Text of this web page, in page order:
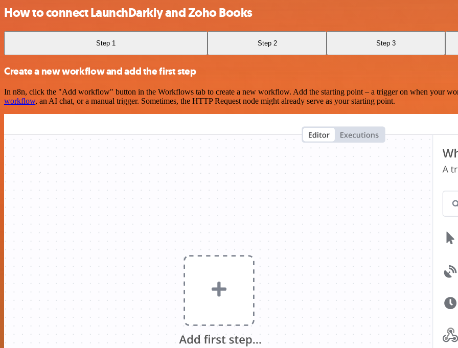
How to connect LaunchDarkly and Zoho Books
Step 1 Step 2 Step 3
Create a new workflow and add the first step
In n8n, click the "Add workflow" button in the Workflows tab to create a new workflow. Add the starting point – a trigger on when your
workflow, an AI chat, or a manual trigger. Sometimes, the HTTP Request node might already serve as your starting point.